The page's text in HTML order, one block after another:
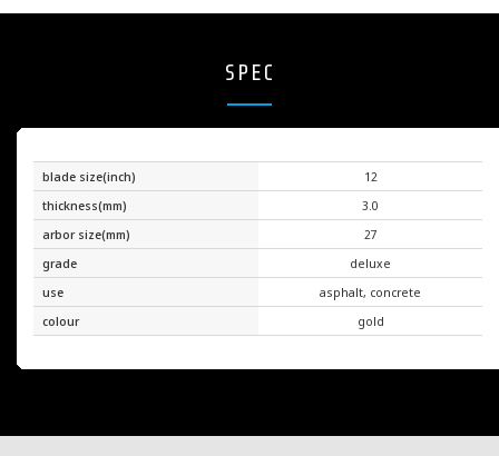
SPEC
blade size(inch)
12
thickness(mm)
3.0
arbor size(mm)
27
grade
deluxe
use
asphalt, concrete
colour
gold